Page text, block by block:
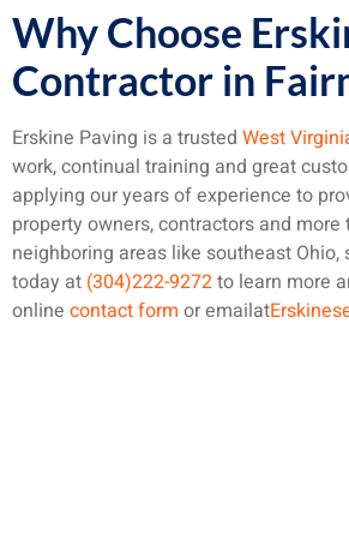
Why Choose
Contractor in
Erskine Paving is a trusted West
work, continual training and great
applying our years of experience to
property owners, contractors and
neighboring areas like southeast
today at (304)222-9272to learn more
online contact form or emailat